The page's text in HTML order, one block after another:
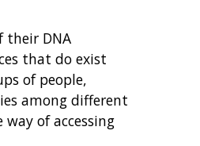
their DNA
that do exist
of people,
among different
of accessing